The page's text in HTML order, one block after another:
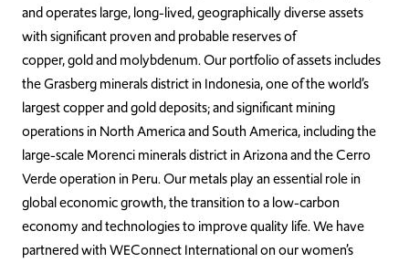
and operates large, long-lived, geographically diverse assets
with significant proven and probable reserves of
copper, gold and molybdenum. Our portfolio of assets includes
the Grasberg minerals district in Indonesia, one of the world’s
largest copper and gold deposits; and significant mining
operations in North America and South America, including the
large-scale Morenci minerals district in Arizona and the Cerro
Verde operation in Peru. Our metals play an essential role in
global economic growth, the transition to a low-carbon
economy and technologies to improve quality life. We have
partnered with WEConnect International on our women’s